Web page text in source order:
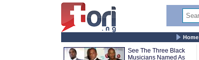
Home
See The Three Black
Musicians Named As